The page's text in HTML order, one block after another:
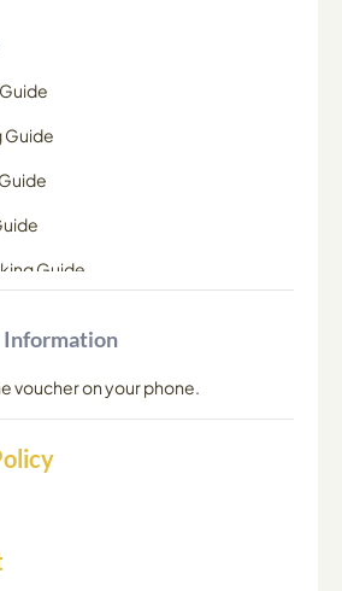
Guide
Guide
voucher on your phone.